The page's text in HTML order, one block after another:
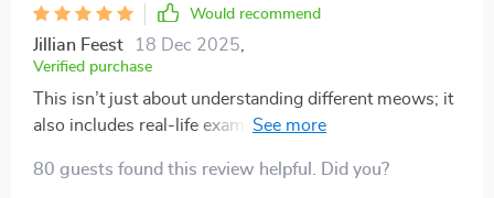
affection instead of pushing for it. this has taught me
patience, respect, and understanding, and my cat
seems so much happier because of it. the atmosphere
in my home feels calmer, and i finally feel like i know
what i’m doing.
Would recommend
Jillian Feest 18 Dec 2025
Verified purchase
This isn’t just about understanding different meows; it
also includes real-life examples which have helped
useful!
80 guests found this review helpful. Did you?